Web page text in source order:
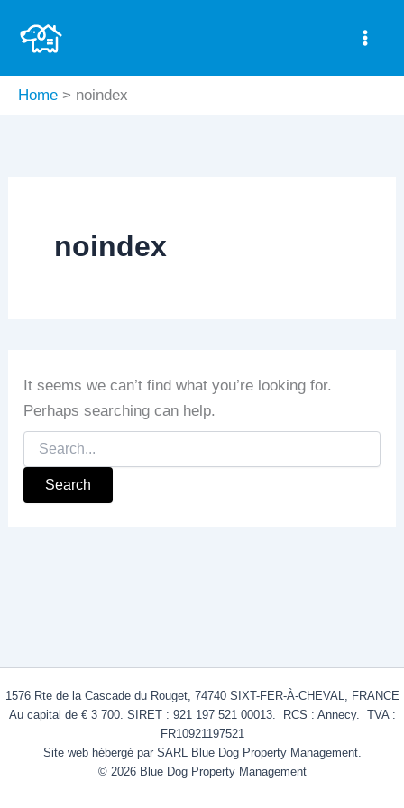
Home
noindex
noindex
It seems we can’t find what you’re looking for.
Perhaps searching can help.
for:
1576 Rte de la Cascade du Rouget, 74740 SIXT-FER-À-CHEVAL, FRANCE
Au capital de € 3 700. SIRET : 921 197 521 00013. RCS : Annecy. TVA :
FR10921197521
Site web hébergé par SARL Blue Dog Property Management.
© 2026 Blue Dog Property Management